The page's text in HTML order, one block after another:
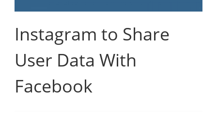
Instagram to Share
User Data With
Facebook